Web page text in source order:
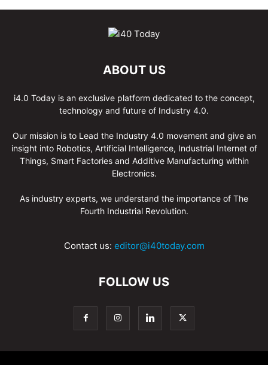
ABOUT US
i4.0 Today is an exclusive platform dedicated to the concept,
technology and future of Industry 4.0.
Our mission is to Lead the Industry 4.0 movement and give an
insight into Robotics, Artificial Intelligence, Industrial Internet of
Things, Smart Factories and Additive Manufacturing within
Electronics.
As industry experts, we understand the importance of The
Fourth Industrial Revolution.
Contact us: editor@i40today.com
FOLLOW US